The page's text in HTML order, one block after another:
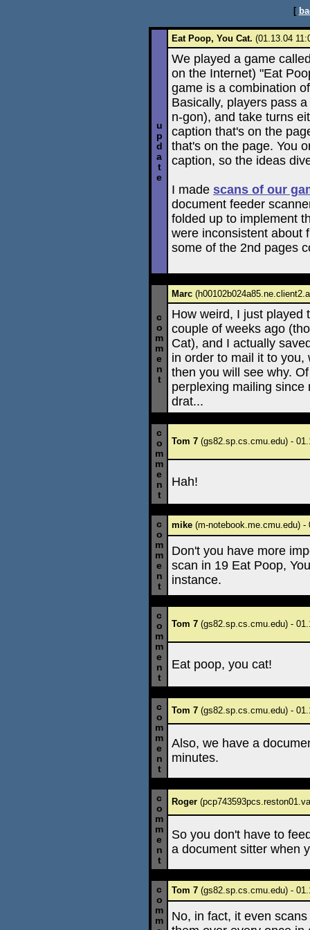
[
u
p
d
a
t
e
Eat Poop, You Cat. (01.13.04
We played a game
on the Internet) "Eat
game is a combination
Basically, players pass
n-gon), and take turns
caption that's on the
that's on the page. You
caption, so the ideas
I made scans of our
document feeder
folded up to implement
were inconsistent about
some of the 2nd pages
c
o
m
m
e
n
t
Marc
How weird, I just played
couple of weeks ago
Cat), and I actually
in order to mail it to
then you will see why.
perplexing mailing
drat...
c
o
m
m
e
n
t
Tom 7 (gs82.sp.cs.cmu.edu) -
Hah!
c
o
m
m
e
n
t
mike (m-notebook.me.cmu.edu) -
Don't you have more
scan in 19 Eat Poop,
instance.
c
o
m
m
e
n
t
Tom 7 (gs82.sp.cs.cmu.edu) -
Eat poop, you cat!
c
o
m
m
e
n
t
Tom 7 (gs82.sp.cs.cmu.edu) -
Also, we have a
minutes.
c
o
m
m
e
n
t
Roger
So you don't have to
a document sitter when
c
o
m
m
Tom 7 (gs82.sp.cs.cmu.edu) -
No, in fact, it even